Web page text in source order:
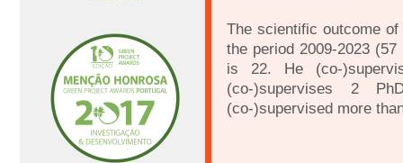
The scientific outcome
the period 2009-2023
is 22. He (co-
(co-)supervises 2
(co-)supervised more